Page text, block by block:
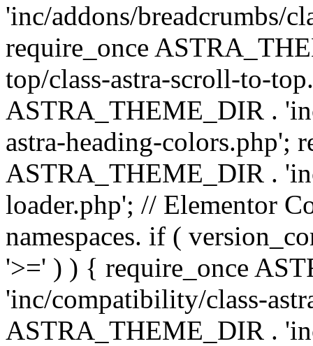
'inc/addons/breadcrumbs/
require_once
top/class-astra-scroll-to-
ASTRA_THEME_DIR .
astra-heading-colors.php';
ASTRA_THEME_DIR .
loader.php'; // Elementor
namespaces. if (
'>=' ) ) { require_once
'inc/compatibility/class-
ASTRA_THEME_DIR .